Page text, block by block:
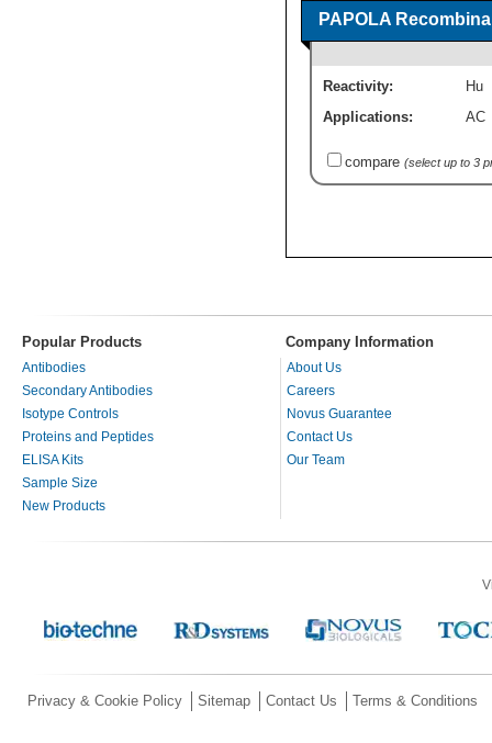
PAPOLA
Reactivity:
Hu
Applications:
AC
compare (select up to 3
Popular Products Company Information
Antibodies
Secondary Antibodies
Isotype Controls
Proteins and Peptides
ELISA Kits
Sample Size
New Products
About Us
Careers
Novus Guarantee
Contact Us
Our Team
Privacy & Cookie Policy Sitemap Contact Us Terms & Conditions